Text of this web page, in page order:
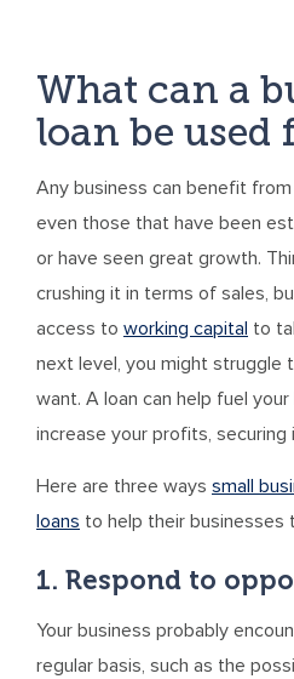
What can a
loan be used
Any business can benefit from
even those that have been
or have seen great growth.
crushing it in terms of sales,
access to working capital to
next level, you might struggle
want. A loan can help fuel
increase your profits,
Here are three ways small
loans to help their businesses
1. Respond to
Your business probably
regular basis, such as the